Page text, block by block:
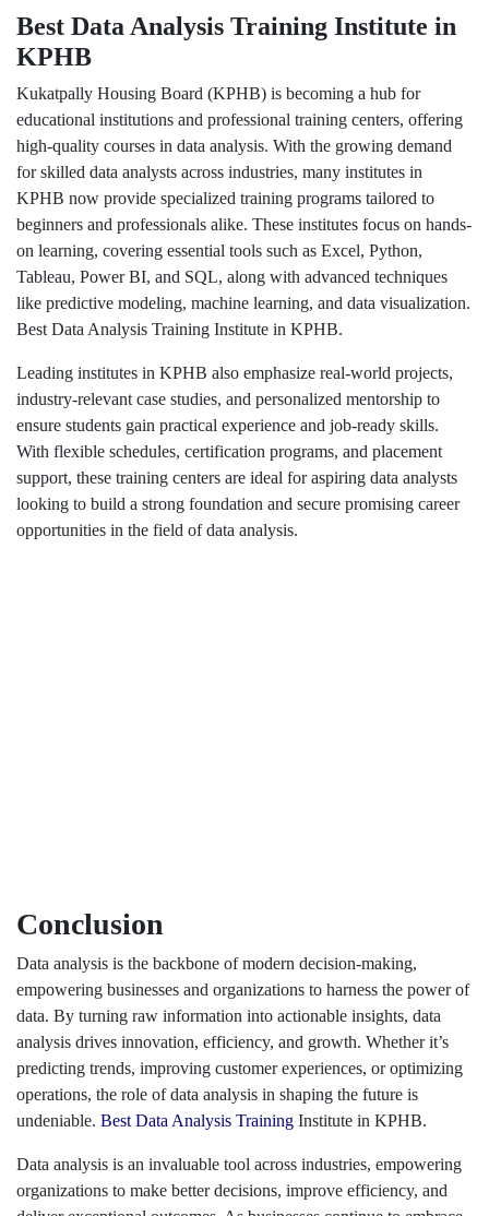
Best Data Analysis Training Institute in
KPHB
Kukatpally Housing Board (KPHB) is becoming a hub for
educational institutions and professional training centers, offering
high-quality courses in data analysis. With the growing demand
for skilled data analysts across industries, many institutes in
KPHB now provide specialized training programs tailored to
beginners and professionals alike. These institutes focus on hands-
on learning, covering essential tools such as Excel, Python,
Tableau, Power BI, and SQL, along with advanced techniques
like predictive modeling, machine learning, and data visualization.
Best Data Analysis Training Institute in KPHB.
Leading institutes in KPHB also emphasize real-world projects,
industry-relevant case studies, and personalized mentorship to
ensure students gain practical experience and job-ready skills.
With flexible schedules, certification programs, and placement
support, these training centers are ideal for aspiring data analysts
looking to build a strong foundation and secure promising career
opportunities in the field of data analysis.
Conclusion
Data analysis is the backbone of modern decision-making,
empowering businesses and organizations to harness the power of
data. By turning raw information into actionable insights, data
analysis drives innovation, efficiency, and growth. Whether it’s
predicting trends, improving customer experiences, or optimizing
operations, the role of data analysis in shaping the future is
undeniable. Best Data Analysis Training Institute in KPHB.
Data analysis is an invaluable tool across industries, empowering
organizations to make better decisions, improve efficiency, and